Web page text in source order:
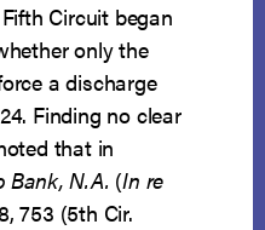
Circuit began
only the
a discharge
Finding no clear
that in
Bank, N.A. (In re
753 (5th Cir.